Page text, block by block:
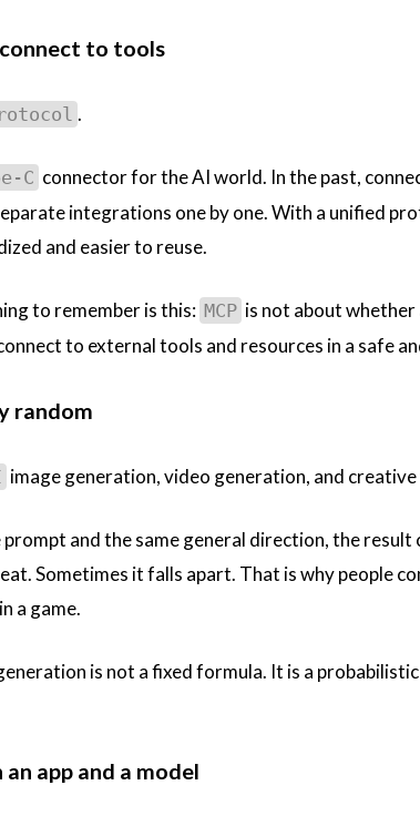
to tools
.
C connector for the AI world. In the past,
integrations one by one. With a unified
and easier to reuse.
to remember is this: MCP is not about whether
to external tools and resources in a safe
random
image generation, video generation, and
prompt and the same general direction, the
Sometimes it falls apart. That is why people
a game.
is not a fixed formula. It is a
app and a model